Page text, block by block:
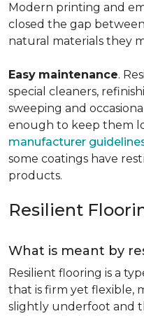
Modern printing and
closed the gap
natural materials they
Easy maintenance.
special cleaners,
sweeping and
enough to keep them
manufacturer
some coatings have
products.
Resilient
What is meant by
Resilient flooring is a
that is firm yet flexible,
slightly underfoot and